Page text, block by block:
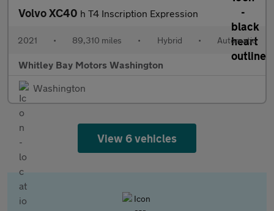
Volvo XC40 h T4 Inscription Expression
2021 • 89,310 miles • Hybrid • Automatic
Whitley Bay Motors Washington
Washington
View 6 vehicles